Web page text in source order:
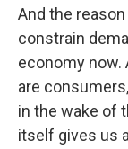
And the
constrain
economy now.
are
in the wake of
itself gives us